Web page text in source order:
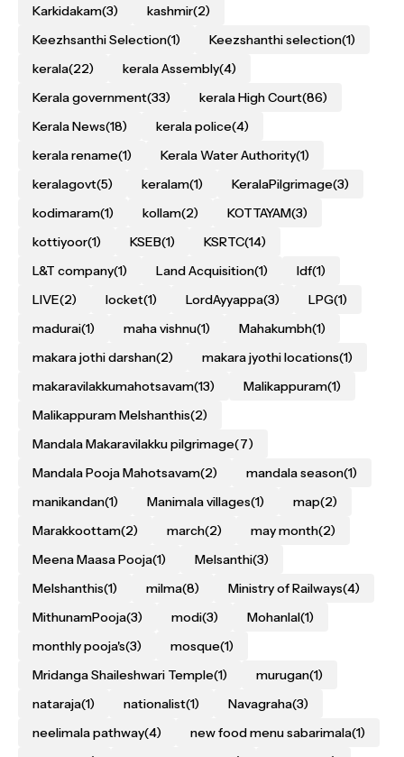
Karkidakam(3) kashmir(2)
Keezhsanthi Selection(1) Keezshanthi selection(1)
kerala(22) kerala Assembly(4)
Kerala government(33) kerala High Court(86)
Kerala News(18) kerala police(4)
kerala rename(1) Kerala Water Authority(1)
keralagovt(5) keralam(1) KeralaPilgrimage(3)
kodimaram(1) kollam(2) KOTTAYAM(3)
kottiyoor(1) KSEB(1) KSRTC(14)
L&T company(1) Land Acquisition(1) ldf(1)
LIVE(2) locket(1) LordAyyappa(3) LPG(1)
madurai(1) maha vishnu(1) Mahakumbh(1)
makara jothi darshan(2) makara jyothi locations(1)
makaravilakkumahotsavam(13) Malikappuram(1)
Malikappuram Melshanthis(2)
Mandala Makaravilakku pilgrimage(7)
Mandala Pooja Mahotsavam(2) mandala season(1)
manikandan(1) Manimala villages(1) map(2)
Marakkoottam(2) march(2) may month(2)
Meena Maasa Pooja(1) Melsanthi(3)
Melshanthis(1) milma(8) Ministry of Railways(4)
MithunamPooja(3) modi(3) Mohanlal(1)
monthly pooja's(3) mosque(1)
Mridanga Shaileshwari Temple(1) murugan(1)
nataraja(1) nationalist(1) Navagraha(3)
neelimala pathway(4) new food menu sabarimala(1)